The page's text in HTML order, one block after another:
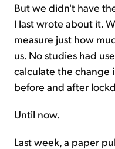
But we didn't have
I last wrote about it.
measure just how
us. No studies had
calculate the change
before and after
Until now.
Last week, a paper